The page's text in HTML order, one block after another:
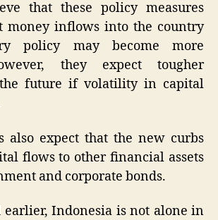
that these policy measures
money inflows into the country
policy may become more
they expect tougher
future if volatility in capital
also expect that the new curbs
flows to other financial assets
and corporate bonds.
earlier, Indonesia is not alone in